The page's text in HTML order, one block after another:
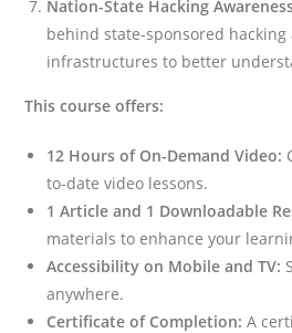
Nation-State Hacking
behind state-sponsored
infrastructures to better
This course offers:
12 Hours of On-Demand Video:
to-date video lessons.
1 Article and 1 Downloadable
materials to enhance your
Accessibility on Mobile and TV:
anywhere.
Certificate of Completion: A